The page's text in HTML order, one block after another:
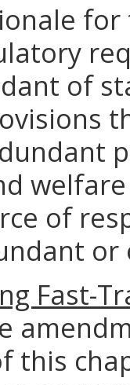
for
of
of
Fast-
this